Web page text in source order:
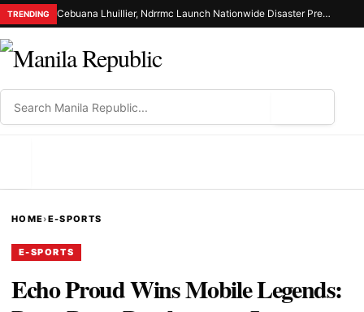
TRENDING Cebuana Lhuillier, Ndrrmc Launch Nationwide Disaster Preparedness Drive
HOME›E-SPORTS
E-SPORTS
Echo Proud Wins Mobile Legends: